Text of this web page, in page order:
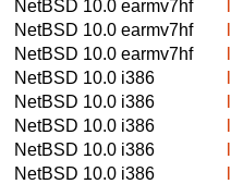
NetBSD 10.0 earmv7hf
NetBSD 10.0 earmv7hf
NetBSD 10.0 earmv7hf
NetBSD 10.0 i386
NetBSD 10.0 i386
NetBSD 10.0 i386
NetBSD 10.0 i386
NetBSD 10.0 i386